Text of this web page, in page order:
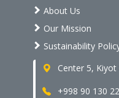
About Us
Our Mission
Sustainability
Center 5,
+998 90 130